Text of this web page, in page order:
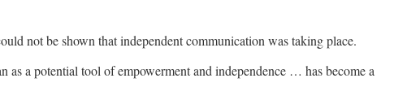
not be shown that independent communication was taking place.
as a potential tool of empowerment and independence … has become a